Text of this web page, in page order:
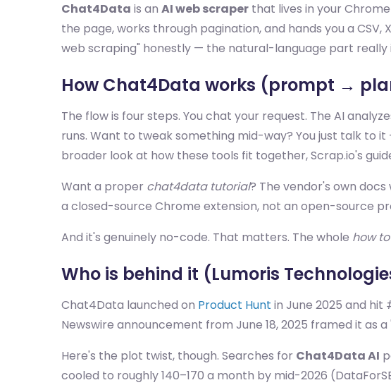
Chat4Data is an AI web scraper that lives in your
the page, works through pagination, and hands you a CSV,
web scraping" honestly — the natural-language part really
How Chat4Data works (prompt →
The flow is four steps. You chat your request. The AI
runs. Want to tweak something mid-way? You just talk to
broader look at how these tools fit together, Scrap.io's
Want a proper chat4data tutorial? The vendor's own
a closed-source Chrome extension, not an open-source
And it's genuinely no-code. That matters. The whole how
Who is behind it (Lumoris
Chat4Data launched on Product Hunt in June 2025 and hit
Newswire announcement from June 18, 2025 framed it as
Here's the plot twist, though. Searches for Chat4Data AI
cooled to roughly 140–170 a month by mid-2026